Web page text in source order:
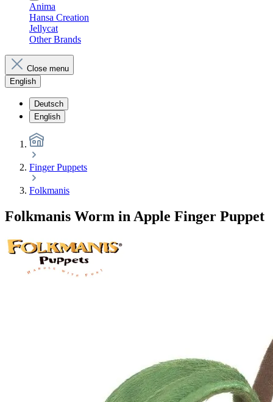
Anima
Hansa Creation
Jellycat
Other Brands
Close menu
English
Deutsch
English
Finger Puppets
Folkmanis
Folkmanis Worm in Apple Finger Puppet